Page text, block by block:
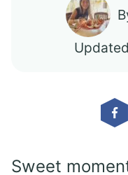
Sweet